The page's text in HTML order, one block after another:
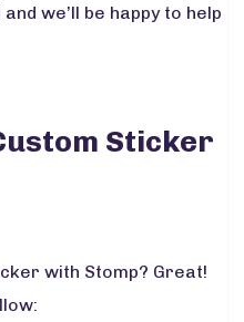
and we’ll be happy to help
Sticker
with Stomp? Great!